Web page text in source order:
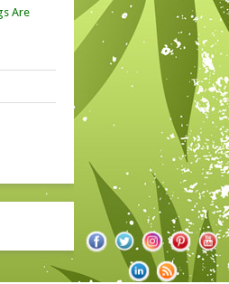
Are